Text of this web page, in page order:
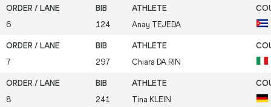
6 124 Anay TEJEDA
7 297 Chiara DA RIN
8 241 Tina KLEIN